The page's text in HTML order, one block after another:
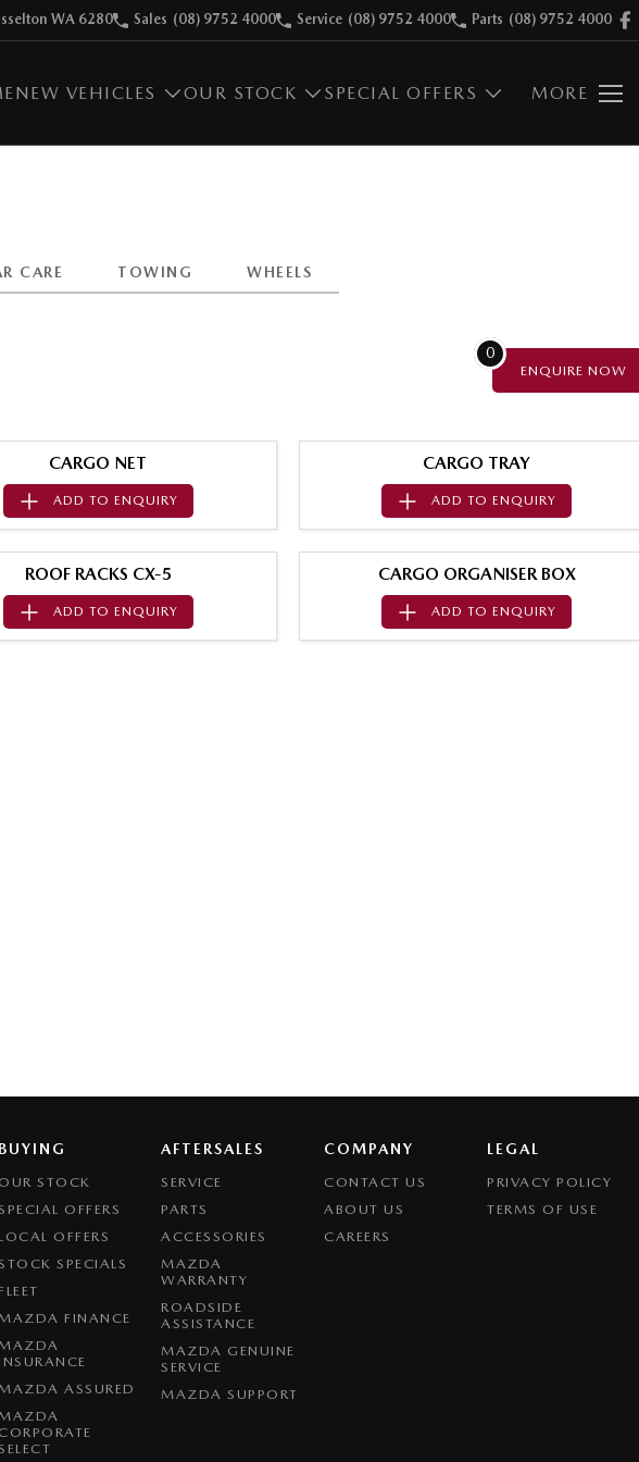
WA 6280 Sales (08) 9752 4000 Service (08) 9752 4000 Parts (08) 9752 4000
NEW VEHICLES OUR STOCK SPECIAL OFFERS MORE
CARE TOWING WHEELS
0
ENQUIRE NOW
CARGO NET
ADD TO ENQUIRY
CARGO TRAY
ADD TOENQUIRY
ROOF RACKS CX-5
ADD TO ENQUIRY
CARGO ORGANISER BOX
ADD TOENQUIRY
BUYING
OUR STOCK
OFFERS
LOCAL OFFERS
SPECIALS
FLEET
MAZDA FINANCE
MAZDA
INSURANCE
MAZDA ASSURED
MAZDA
CORPORATE
AFTERSALES
SERVICE
PARTS
ACCESSORIES
MAZDA
WARRANTY
ROADSIDE
ASSISTANCE
MAZDA GENUINE
SERVICE
MAZDA SUPPORT
COMPANY
CONTACT US
ABOUT US
CAREERS
LEGAL
PRIVACY POLICY
TERMS OF USE